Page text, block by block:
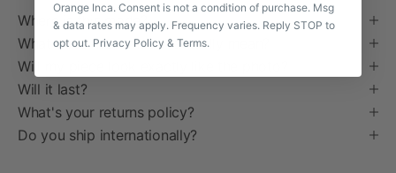
Where is this made?
What does "handmade" actually mean?
Will my piece look exactly like the photo?
Will it last?
What's your returns policy?
Do you ship internationally?
Orange Inca. Consent is not a condition of purchase. Msg
& data rates may apply. Frequency varies. Reply STOP to
opt out. Privacy Policy & Terms.